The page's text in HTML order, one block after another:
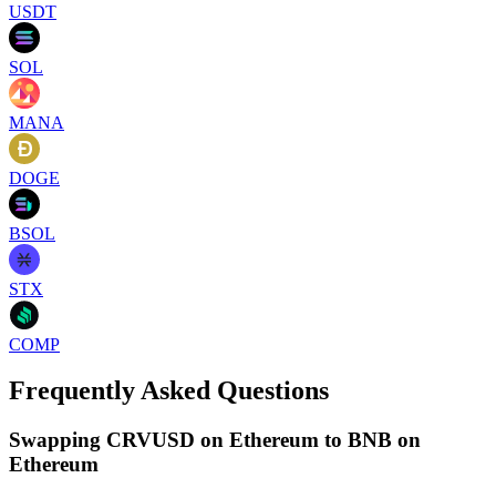
USDT
SOL
MANA
DOGE
BSOL
STX
COMP
Frequently Asked Questions
Swapping CRVUSD on Ethereum to BNB on
Ethereum